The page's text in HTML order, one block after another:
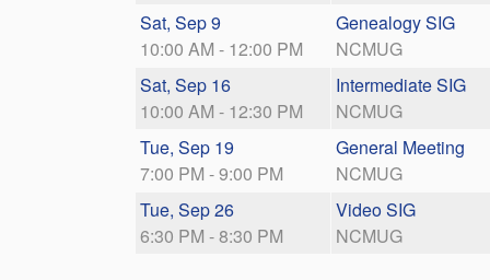
Sat, Sep 9
10:00 AM - 12:00 PM
Genealogy SIG
NCMUG
Sat, Sep 16
10:00 AM - 12:30 PM
Intermediate SIG
NCMUG
Tue, Sep 19
7:00 PM - 9:00 PM
General Meeting
NCMUG
Tue, Sep 26
6:30 PM - 8:30 PM
Video SIG
NCMUG